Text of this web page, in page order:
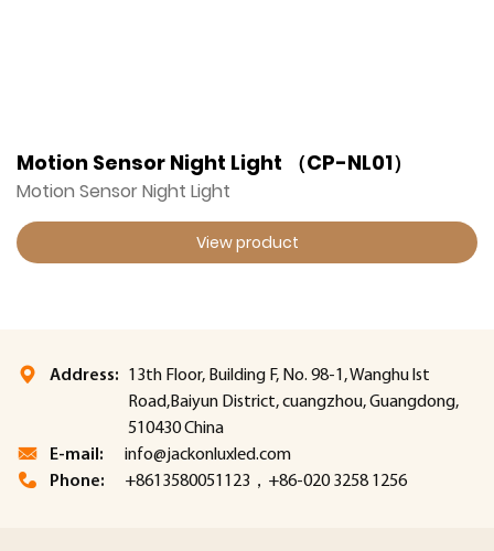
Motion Sensor Night Light （CP-NL01）
Motion Sensor Night Light
View product
Address:
13th Floor, Building F, No. 98-1, Wanghu lst
Road,Baiyun District, cuangzhou, Guangdong,
510430 China
E-mail:
info@jackonluxled.com
Phone:
+8613580051123，+86-020 3258 1256